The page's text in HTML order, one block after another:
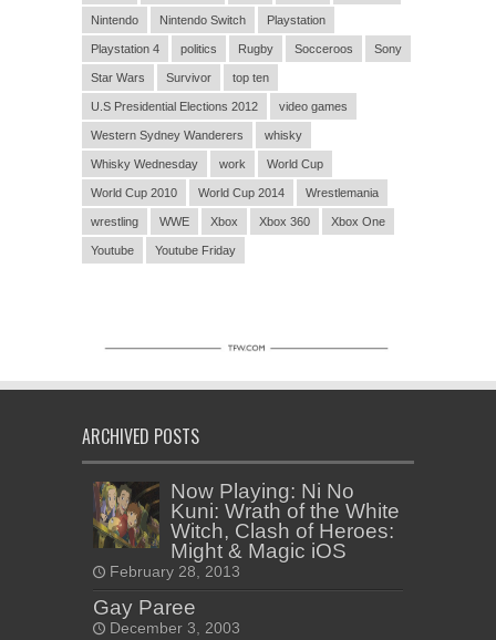
Nintendo Nintendo Switch Playstation
Playstation 4 politics Rugby Socceroos Sony
Star Wars Survivor top ten
U.S Presidential Elections 2012 video games
Western Sydney Wanderers whisky
Whisky Wednesday work World Cup
World Cup 2010 World Cup 2014 Wrestlemania
wrestling WWE Xbox Xbox 360 Xbox One
Youtube Youtube Friday
ARCHIVED POSTS
Now Playing: Ni No
Kuni: Wrath of the White
Witch, Clash of Heroes:
Might & Magic iOS
February 28, 2013
Gay Paree
December 3, 2003